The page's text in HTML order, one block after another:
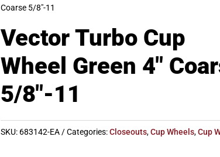
Coarse 5/8″-11
Vector Turbo Cup
Wheel Green 4″
5/8″-11
SKU: 683142-EA Categories:Closeouts,Cup Wheels,Cup